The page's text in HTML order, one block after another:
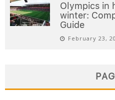
Olympics in
winter:
Guide
February 23,